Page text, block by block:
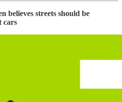
believes streets should be
cars